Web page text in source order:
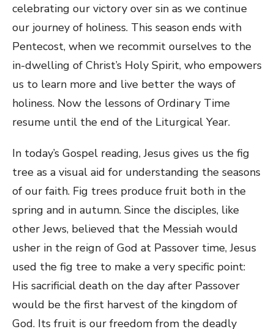
celebrating our victory over sin as we continue
our journey of holiness. This season ends with
Pentecost, when we recommit ourselves to the
in-dwelling of Christ’s Holy Spirit, who empowers
us to learn more and live better the ways of
holiness. Now the lessons of Ordinary Time
resume until the end of the Liturgical Year.
In today’s Gospel reading, Jesus gives us the fig
tree as a visual aid for understanding the seasons
of our faith. Fig trees produce fruit both in the
spring and in autumn. Since the disciples, like
other Jews, believed that the Messiah would
usher in the reign of God at Passover time, Jesus
used the fig tree to make a very specific point:
His sacrificial death on the day after Passover
would be the first harvest of the kingdom of
God. Its fruit is our freedom from the deadly